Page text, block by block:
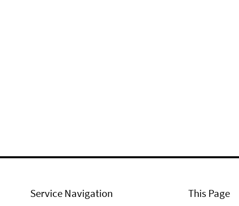
Service Navigation This Page